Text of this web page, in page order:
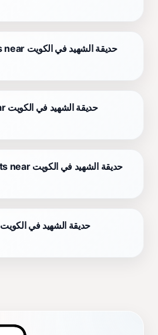
Best landmarks near حديقة الشهيد في الكويت
Best shops near حديقة الشهيد في الكويت
Best restaurants near حديقة الشهيد في الكويت
Best bars near حديقة الشهيد في الكويت